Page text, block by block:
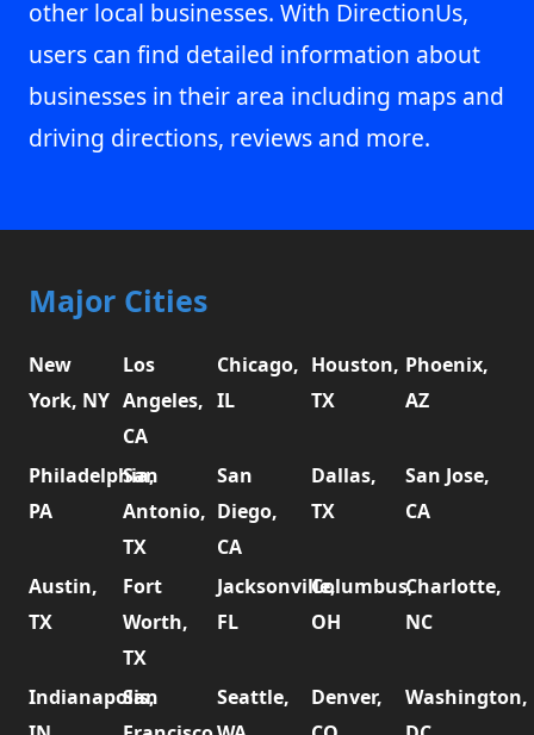
other local businesses. With DirectionUs,
users can find detailed information about
businesses in their area including maps and
driving directions, reviews and more.
Major Cities
New
York, NY
Los
Angeles,
CA
Chicago,
IL
Houston,
TX
Phoenix,
AZ
Philadelphia,
PA
San
Antonio,
TX
San
Diego,
CA
Dallas,
TX
San Jose,
CA
Austin,
TX
Fort
Worth,
TX
Jacksonville,
FL
Columbus,
OH
Charlotte,
NC
Indianapolis,
San
Seattle,
Denver,
Washington,